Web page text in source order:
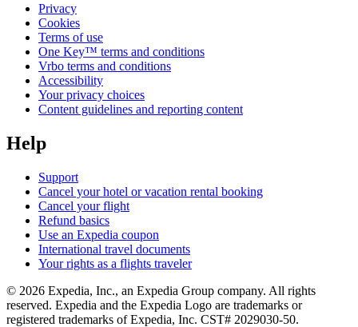
Privacy
Cookies
Terms of use
One Key™ terms and conditions
Vrbo terms and conditions
Accessibility
Your privacy choices
Content guidelines and reporting content
Help
Support
Cancel your hotel or vacation rental booking
Cancel your flight
Refund basics
Use an Expedia coupon
International travel documents
Your rights as a flights traveler
© 2026 Expedia, Inc., an Expedia Group company. All rights
reserved. Expedia and the Expedia Logo are trademarks or
registered trademarks of Expedia, Inc. CST# 2029030-50.